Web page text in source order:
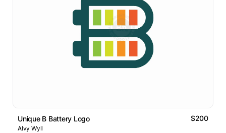
Unique B Battery Logo $200
Alvy Wyll